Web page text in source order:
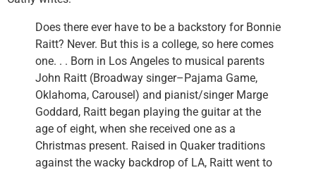
Does there ever have to be a backstory for Bonnie
Raitt? Never. But this is a college, so here comes
one. . . Born in Los Angeles to musical parents
John Raitt (Broadway singer–Pajama Game,
Oklahoma, Carousel) and pianist/singer Marge
Goddard, Raitt began playing the guitar at the
age of eight, when she received one as a
Christmas present. Raised in Quaker traditions
against the wacky backdrop of LA, Raitt went to